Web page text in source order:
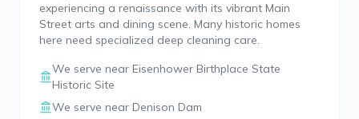
experiencing a renaissance with its vibrant Main
Street arts and dining scene. Many historic homes
here need specialized deep cleaning care.
We serve near Eisenhower Birthplace State
Historic Site
We serve near Denison Dam